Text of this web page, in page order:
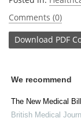
Comments (0)
Download PDF
We recommend
The New Medical Bill
British Medical